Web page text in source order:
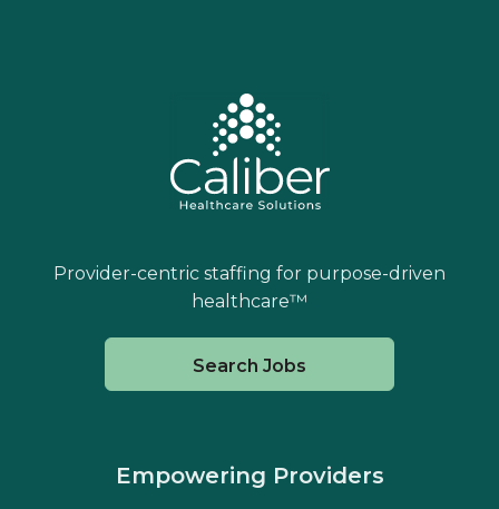
Provider-centric staffing for purpose-driven
healthcare™
Search Jobs
Empowering Providers